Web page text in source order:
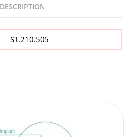
DESCRIPTION
ST.210.505